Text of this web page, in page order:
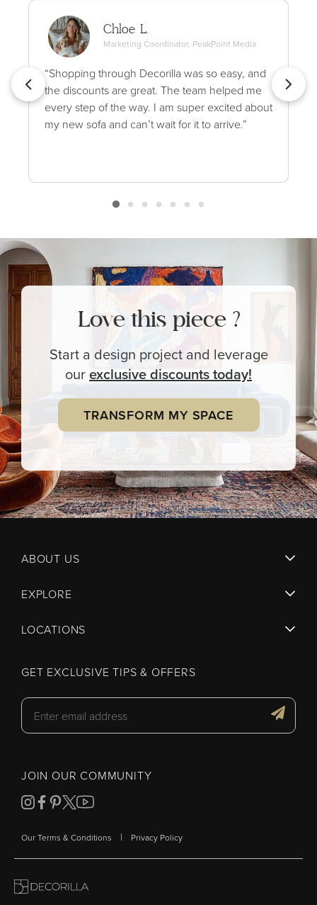
Chloe L.
Marketing Coordinator, PeakPoint Media
“Shopping through Decorilla was so easy, and
the discounts are great. The team helped me
every step of the way. I am super excited about
my new sofa and can’t wait for it to arrive.”
Love this piece ?
Start a design project and leverage
ourexclusivediscounts today!
TRANSFORM MY SPACE
ABOUT US
EXPLORE
LOCATIONS
GET EXCLUSIVE TIPS & OFFERS
JOIN OUR COMMUNITY
Our Terms & Conditions | Privacy Policy